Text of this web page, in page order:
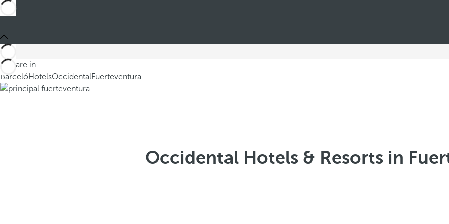
You are in
BarcelóHotelsOccidentalFuerteventura
Occidental Hotels & Resorts in